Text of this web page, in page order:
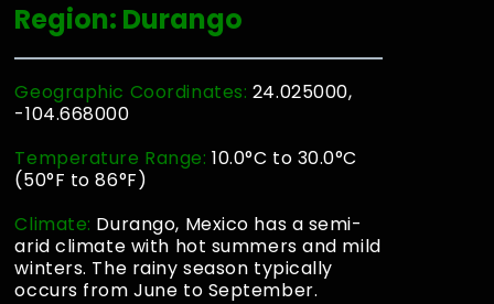
Region: Durango
Geographic Coordinates: 24.025000,
-104.668000
Temperature Range: 10.0°C to 30.0°C
(50°F to 86°F)
Climate: Durango, Mexico has a semi-
arid climate with hot summers and mild
winters. The rainy season typically
occurs from June to September.